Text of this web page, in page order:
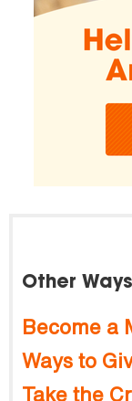
Other
Become a
Ways to
Take the